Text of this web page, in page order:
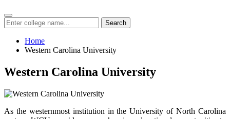
Search
Home
Western Carolina University
Western Carolina University
As the westernmost institution in the University of North Carolina